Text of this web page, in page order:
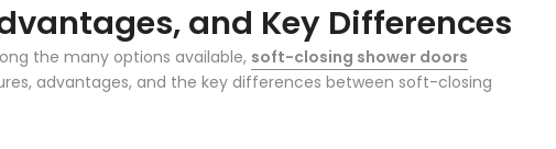
and Key Differences
the many options available, soft-closing shower doors
advantages, and the key differences between soft-closing